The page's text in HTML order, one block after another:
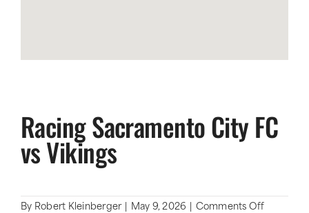
Racing Sacramento City FC
vs Vikings
By Robert Kleinberger May 9, 2026 Comments Offon